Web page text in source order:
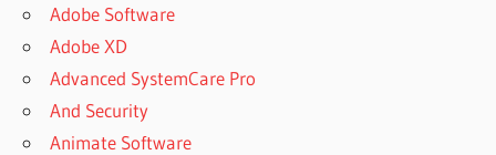
Adobe Software
Adobe XD
Advanced SystemCare Pro
And Security
Animate Software